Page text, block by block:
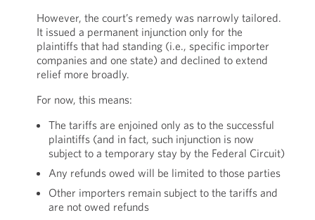
However, the court’s remedy was narrowly tailored.
It issued a permanent injunction only for the
plaintiffs that had standing (i.e., specific importer
companies and one state) and declined to extend
relief more broadly.
For now, this means:
The tariffs are enjoined only as to the successful
plaintiffs (and in fact, such injunction is now
subject to a temporary stay by the Federal Circuit)
Any refunds owed will be limited to those parties
Other importers remain subject to the tariffs and
are not owed refunds